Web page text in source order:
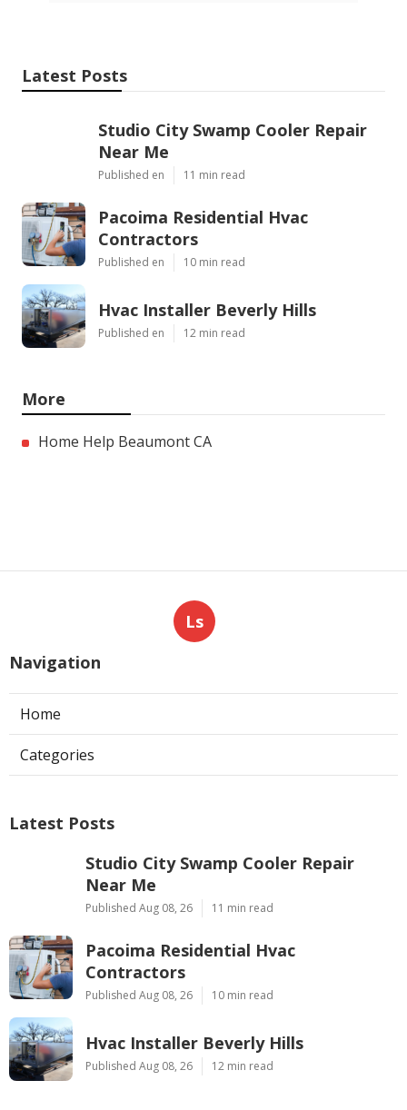
Latest Posts
Studio City Swamp Cooler Repair
Near Me
Published en 11 min read
Pacoima Residential Hvac
Contractors
Published en 10 min read
Hvac Installer Beverly Hills
Published en 12 min read
More
Home Help Beaumont CA
Ls
Navigation
Home
Categories
Latest Posts
Studio City Swamp Cooler Repair
Near Me
Published Aug 08, 26 11 min read
Pacoima Residential Hvac
Contractors
Published Aug 08, 26 10 min read
Hvac Installer Beverly Hills
Published Aug 08, 26 12 min read